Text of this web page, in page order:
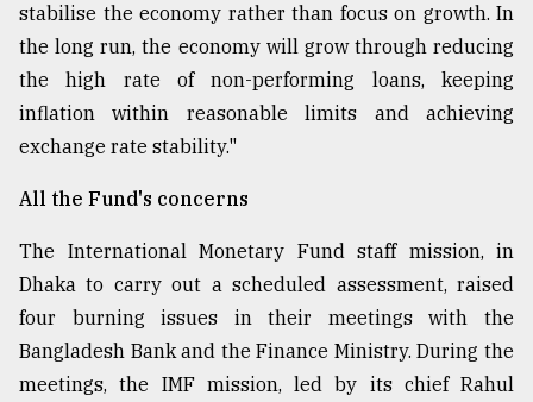
stabilise the economy rather than focus on growth. In
the long run, the economy will grow through reducing
the high rate of non-performing loans, keeping
inflation within reasonable limits and achieving
exchange rate stability."
All the Fund's concerns
The International Monetary Fund staff mission, in
Dhaka to carry out a scheduled assessment, raised
four burning issues in their meetings with the
Bangladesh Bank and the Finance Ministry. During the
meetings, the IMF mission, led by its chief Rahul